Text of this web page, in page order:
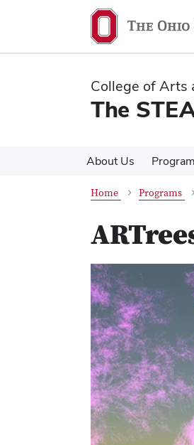
content
content
College of Arts
The
About Us
Home Programs